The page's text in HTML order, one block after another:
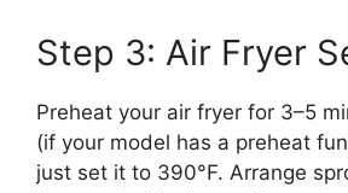
Step 3: Air Fryer
Preheat your air fryer for 3–5
(if your model has a preheat
just set it to 390°F. Arrange